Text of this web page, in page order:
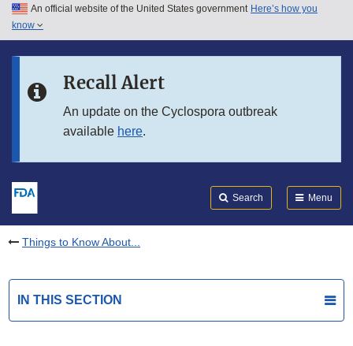
Skip to main content
Skip to in this section menu
An official website of the United States government Here’s how you
know
Recall Alert
An update on the Cyclospora outbreak
available here.
Search Menu
Things to Know About...
IN THIS SECTION